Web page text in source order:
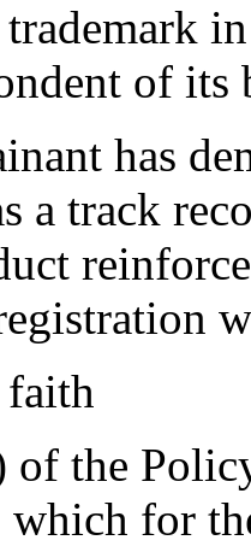
of its
has
a track
of the
which for